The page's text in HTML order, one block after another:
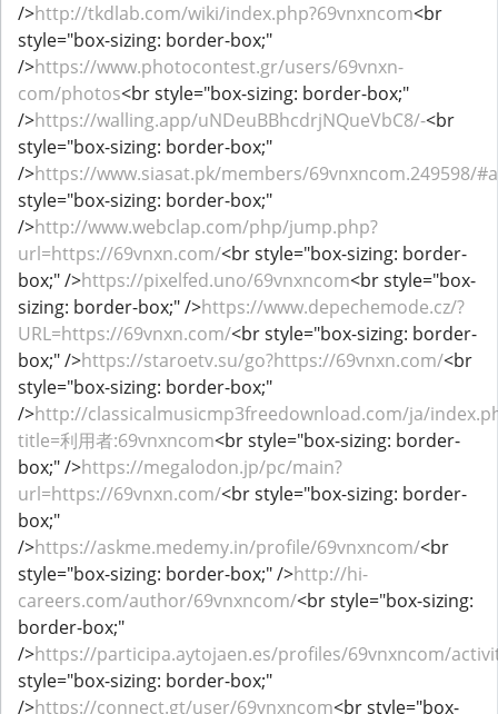
/>http://tkdlab.com/wiki/index.php?69vnxncom<br
style="box-sizing: border-box;"
/>https://www.photocontest.gr/users/69vnxn-
com/photos<br style="box-sizing: border-box;"
/>https://walling.app/uNDeuBBhcdrjNQueVbC8/-<br
style="box-sizing: border-box;"
/>https://www.siasat.pk/members/69vnxncom.249598/
style="box-sizing: border-box;"
/>http://www.webclap.com/php/jump.php?
url=https://69vnxn.com/<br style="box-sizing: border-
box;" />https://pixelfed.uno/69vnxncom<br style="box-
sizing: border-box;" />https://www.depechemode.cz/?
URL=https://69vnxn.com/<br style="box-sizing: border-
box;" />https://staroetv.su/go?https://69vnxn.com/<br
style="box-sizing: border-box;"
/>http://classicalmusicmp3freedownload.com/ja/
title=利用者:69vnxncom<br style="box-sizing: border-
box;" />https://megalodon.jp/pc/main?
url=https://69vnxn.com/<br style="box-sizing: border-
box;"
/>https://askme.medemy.in/profile/69vnxncom/<br
style="box-sizing: border-box;" />http://hi-
careers.com/author/69vnxncom/<br style="box-sizing:
border-box;"
/>https://participa.aytojaen.es/profiles/69vnxncom/
style="box-sizing: border-box;"
/>https://connect.gt/user/69vnxncom<br style="box-